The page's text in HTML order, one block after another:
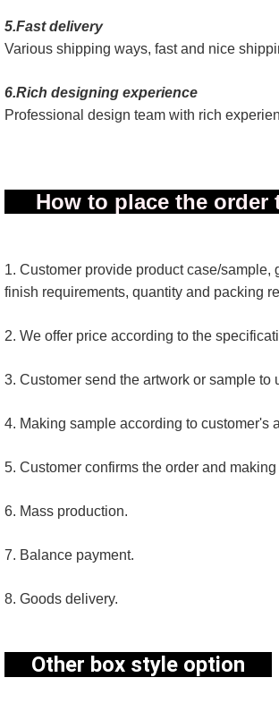
5.Fast delivery
Various shipping ways, fast and nice
6.Rich designing experience
Professional design team with rich
How to place the
1. Customer provide product case/
finish requirements, quantity and packing
2. We offer price according to the
3. Customer send the artwork or sample to
4. Making sample according to customer's
5. Customer confirms the order and
6. Mass production.
7. Balance payment.
8. Goods delivery.
Other box style option